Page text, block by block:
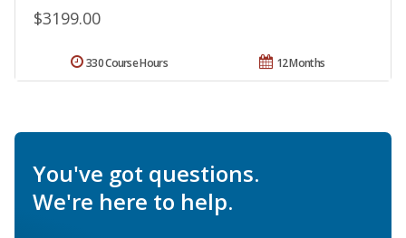
$3199.00
12 Months
330 Course Hours
You've got questions.
We're here to help.